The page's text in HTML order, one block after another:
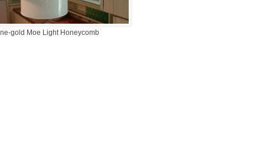
gold Moe Light Honeycomb